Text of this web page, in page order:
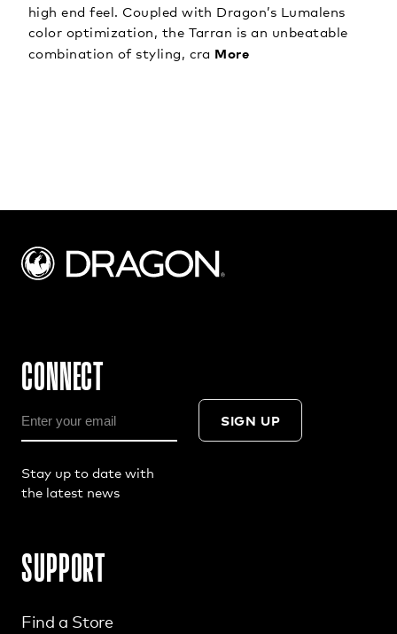
high end feel. Coupled with Dragon’s Lumalens
color optimization, the Tarran is an unbeatable
combination of styling, cra More
CONNECT
SIGN UP
Stay up to date with
the latest news
SUPPORT
Find a Store